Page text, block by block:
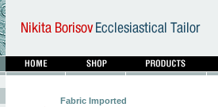
Fabric Imported